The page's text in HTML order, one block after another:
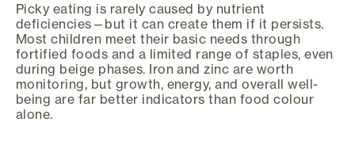
Picky eating is rarely caused by nutrient
deficiencies—but it can create them if it persists.
Most children meet their basic needs through
fortified foods and a limited range of staples, even
during beige phases. Iron and zinc are worth
monitoring, but growth, energy, and overall well-
being are far better indicators than food colour
alone.